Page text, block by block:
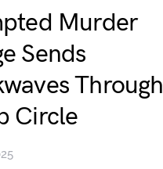
Murder
Sends
Through
Circle